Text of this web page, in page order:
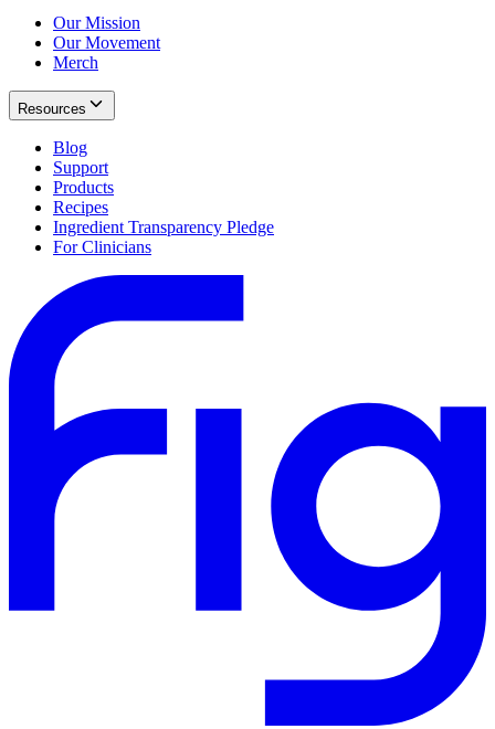
Our Mission
Our Movement
Merch
Resources
Blog
Support
Products
Recipes
Ingredient Transparency Pledge
For Clinicians